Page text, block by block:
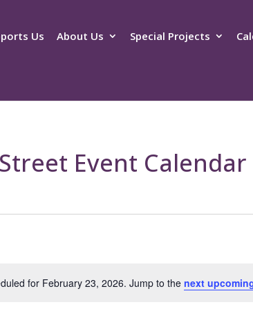
Us About Us Special Projects
Event Calendar
Notice
for February 23, 2026. Jump to the next